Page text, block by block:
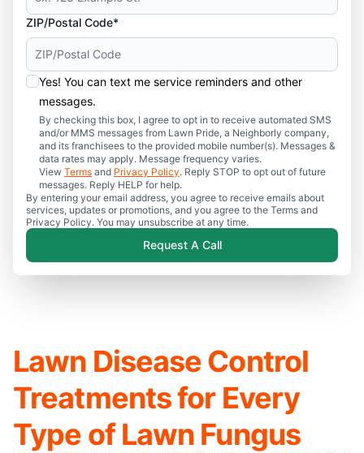
ZIP/Postal Code*
Yes! You can text me service reminders and other
messages.
By checking this box, I agree to opt in to receive automated SMS
and/or MMS messages from Lawn Pride, a Neighborly company,
and its franchisees to the provided mobile number(s). Messages &
data rates may apply. Message frequency varies.
View Terms and Privacy Policy. Reply STOP to opt out of future
messages. Reply HELP for help.
By entering your email address, you agree to receive emails about
services, updates or promotions, and you agree to the Terms and
Privacy Policy. You may unsubscribe at any time.
Request A Call
Lawn Disease Control
Treatments for Every
Type of Lawn Fungus